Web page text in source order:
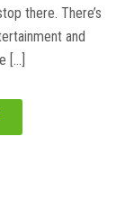
there. There’s
and
[...]